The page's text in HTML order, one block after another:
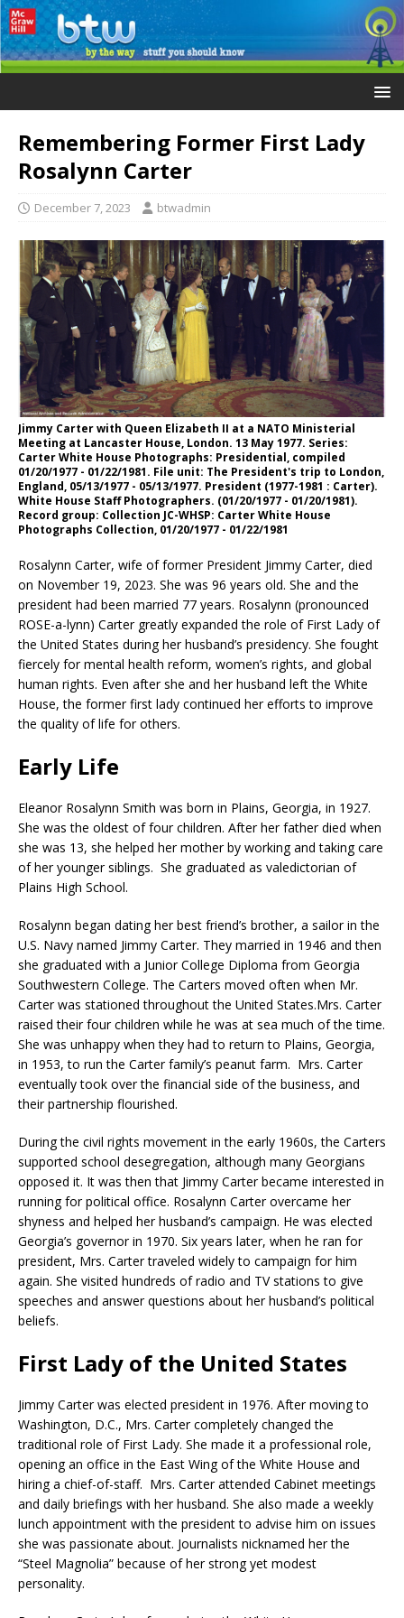
Remembering Former First Lady
Rosalynn Carter
December 7, 2023 btwadmin
Jimmy Carter with Queen Elizabeth II at a NATO Ministerial
Meeting at Lancaster House, London. 13 May 1977. Series:
Carter White House Photographs: Presidential, compiled
01/20/1977 - 01/22/1981. File unit: The President's trip to London,
England, 05/13/1977 - 05/13/1977. President (1977-1981 : Carter).
White House Staff Photographers. (01/20/1977 - 01/20/1981).
Record group: Collection JC-WHSP: Carter White House
Photographs Collection, 01/20/1977 - 01/22/1981
Rosalynn Carter, wife of former President Jimmy Carter, died
on November 19, 2023. She was 96 years old. She and the
president had been married 77 years. Rosalynn (pronounced
ROSE-a-lynn) Carter greatly expanded the role of First Lady of
the United States during her husband’s presidency. She fought
fiercely for mental health reform, women’s rights, and global
human rights. Even after she and her husband left the White
House, the former first lady continued her efforts to improve
the quality of life for others.
Early Life
Eleanor Rosalynn Smith was born in Plains, Georgia, in 1927.
She was the oldest of four children. After her father died when
she was 13, she helped her mother by working and taking care
of her younger siblings. She graduated as valedictorian of
Plains High School.
Rosalynn began dating her best friend’s brother, a sailor in the
U.S. Navy named Jimmy Carter. They married in 1946 and then
she graduated with a Junior College Diploma from Georgia
Southwestern College. The Carters moved often when Mr.
Carter was stationed throughout the United States.Mrs. Carter
raised their four children while he was at sea much of the time.
She was unhappy when they had to return to Plains, Georgia,
in 1953, to run the Carter family’s peanut farm. Mrs. Carter
eventually took over the financial side of the business, and
their partnership flourished.
During the civil rights movement in the early 1960s, the Carters
supported school desegregation, although many Georgians
opposed it. It was then that Jimmy Carter became interested in
running for political office. Rosalynn Carter overcame her
shyness and helped her husband’s campaign. He was elected
Georgia’s governor in 1970. Six years later, when he ran for
president, Mrs. Carter traveled widely to campaign for him
again. She visited hundreds of radio and TV stations to give
speeches and answer questions about her husband’s political
beliefs.
First Lady of the United States
Jimmy Carter was elected president in 1976. After moving to
Washington, D.C., Mrs. Carter completely changed the
traditional role of First Lady. She made it a professional role,
opening an office in the East Wing of the White House and
hiring a chief-of-staff. Mrs. Carter attended Cabinet meetings
and daily briefings with her husband. She also made a weekly
lunch appointment with the president to advise him on issues
she was passionate about. Journalists nicknamed her the
“Steel Magnolia” because of her strong yet modest
personality.